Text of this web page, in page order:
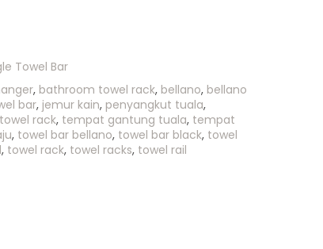
Towel Bar
, bathroom towel rack, bellano, bellano
bar, jemur kain, penyangkut tuala,
rack, tempat gantung tuala, tempat
, towel bar bellano, towel bar black, towel
, towel rack, towel racks, towel rail